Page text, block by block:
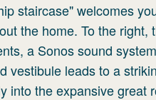
staircase" welcomes
the home. To the
a Sonos sound
vestibule leads to a
into the expansive